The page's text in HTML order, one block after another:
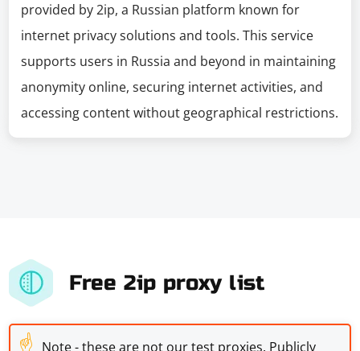
provided by 2ip, a Russian platform known for
internet privacy solutions and tools. This service
supports users in Russia and beyond in maintaining
anonymity online, securing internet activities, and
accessing content without geographical restrictions.
Free 2ip proxy list
☝ Note - these are not our test proxies. Publicly